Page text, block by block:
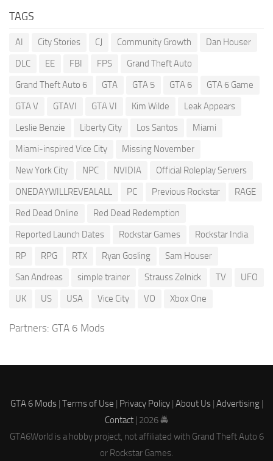
TAGS
AI City Stories CJ Community Growth
Dan Houser
DLC
EE FBI FPS
Grand Theft Auto
Grand Theft Auto 6
GTA GTA 5 GTA 6
GTA 6 Game
GTA V
GTAVI GTA VI Kim Wilde
Leak Appears
Leslie Benzie
Liberty City Los Santos
Miami
Miami-inspired Vice City
Missing November
New York City
NPC NVIDIA
Official Roleplay Servers
ONEDAYWILLREVEALALL
PC Previous Rockstar
RAGE
Red Dead Online
Red Dead Redemption
Reported Launch Dates
Rockstar Games
Rockstar India
RP
RPG RTX Ryan Gosling
Sam Houser
San Andreas
simple trainer Strauss Zelnick TV
UFO
UK
US USA Vice City VO Xbox One
Partners: GTA 6 Mods
GTA 6 Mods| Terms of Use | Privacy Policy| About Us| Advertising|
Contact | 2026 🚔
GTA6World is a hobby project, not affiliated with Grand Theft Auto 6
or Rockstar Games.